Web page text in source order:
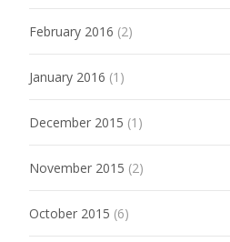
February 2016 (2)
January 2016 (1)
December 2015 (1)
November 2015 (2)
October 2015 (6)